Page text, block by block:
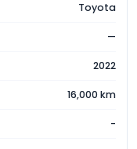
Toyota
—
2022
16,000 km
-